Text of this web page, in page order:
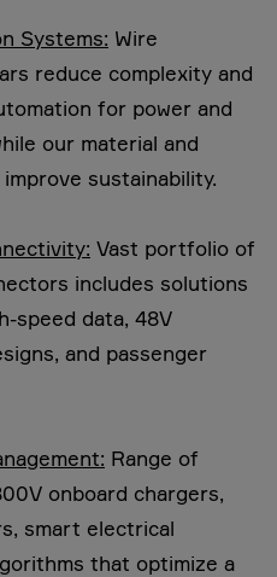
Systems: Wire
reduce complexity and
for power and
our material and
sustainability.
Vast portfolio of
includes solutions
speed data, 48V
and passenger
Range of
onboard chargers,
smart electrical
that optimize a